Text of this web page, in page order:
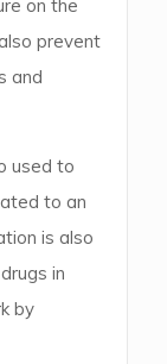
on the
prevent
and
used to
to an
is also
in
by